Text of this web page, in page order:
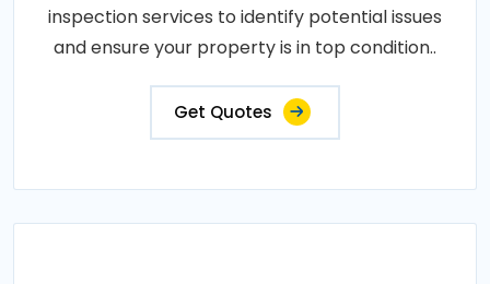
inspection services to identify potential issues
and ensure your property is in top condition..
Get Quotes